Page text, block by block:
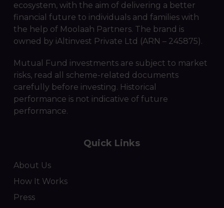
ecosystem, with the aim of delivering a better
financial future to individuals and families with
the help of Moolaah Partners. The brand is
owned by iAltinvest Private Ltd (ARN – 245875).
Mutual Fund investments are subject to market
risks, read all scheme-related documents
carefully before investing. Historical
performance is not indicative of future
performance.
Quick Links
About Us
How It Works
Press